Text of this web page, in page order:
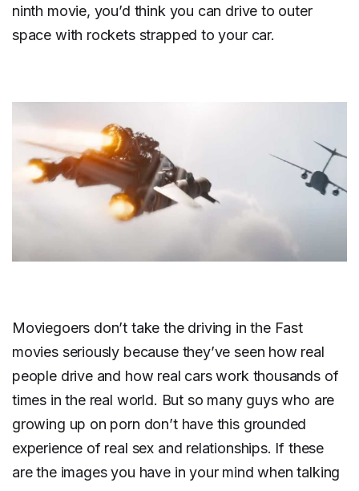
ninth movie, you’d think you can drive to outer
space with rockets strapped to your car.
Moviegoers don’t take the driving in the Fast
movies seriously because they’ve seen how real
people drive and how real cars work thousands of
times in the real world. But so many guys who are
growing up on porn don’t have this grounded
experience of real sex and relationships. If these
are the images you have in your mind when talking